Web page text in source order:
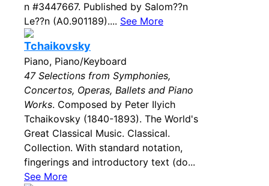
n #3447667. Published by Salom??n
Le??n (A0.901189).... See More
Tchaikovsky
Piano, Piano/Keyboard
47 Selections from Symphonies,
Concertos, Operas, Ballets and Piano
Works. Composed by Peter Ilyich
Tchaikovsky (1840-1893). The World's
Great Classical Music. Classical.
Collection. With standard notation,
fingerings and introductory text (do...
See More